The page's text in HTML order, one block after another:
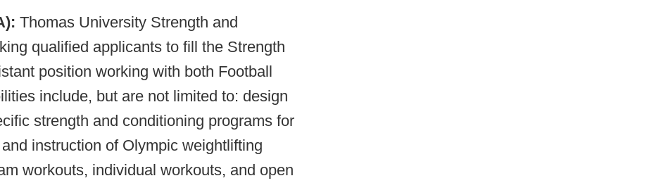
Thomas University Strength and
qualified applicants to fill the Strength
position working with both Football
include, but are not limited to: design
strength and conditioning programs for
instruction of Olympic weightlifting
workouts, individual workouts, and open